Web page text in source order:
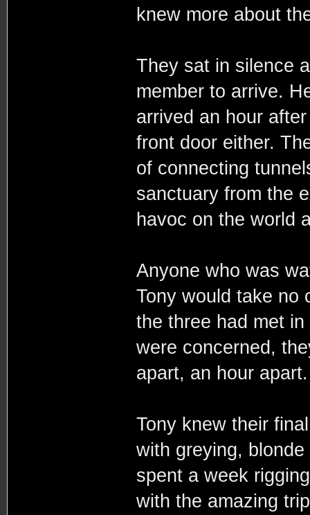
knew more about
They sat in silence
member to arrive.
arrived an hour
front door either.
of connecting
sanctuary from the
havoc on the world
Anyone who was
Tony would take no
the three had met
were concerned,
apart, an hour apart.
Tony knew their
with greying,
spent a week
with the amazing